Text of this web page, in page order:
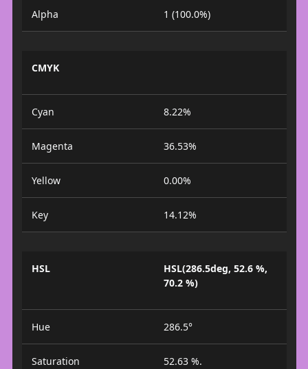
Alpha 1 (100.0%)
CMYK
Cyan 8.22%
Magenta 36.53%
Yellow 0.00%
Key 14.12%
HSL
HSL(286.5deg, 52.6 %,
70.2 %)
Hue 286.5°
Saturation 52.63 %.